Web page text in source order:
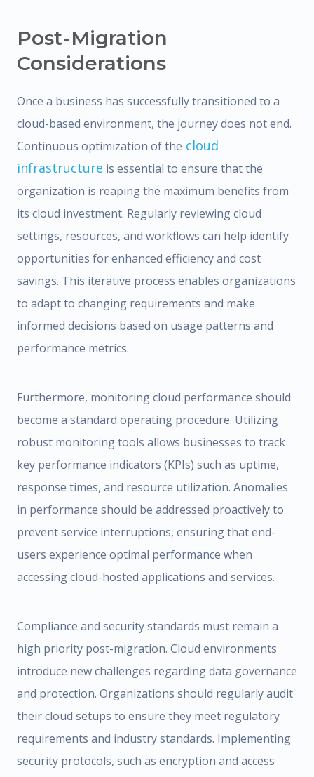
Post-Migration
Considerations
Once a business has successfully transitioned to a
cloud-based environment, the journey does not end.
Continuous optimization of the cloud
infrastructure is essential to ensure that the
organization is reaping the maximum benefits from
its cloud investment. Regularly reviewing cloud
settings, resources, and workflows can help identify
opportunities for enhanced efficiency and cost
savings. This iterative process enables organizations
to adapt to changing requirements and make
informed decisions based on usage patterns and
performance metrics.
Furthermore, monitoring cloud performance should
become a standard operating procedure. Utilizing
robust monitoring tools allows businesses to track
key performance indicators (KPIs) such as uptime,
response times, and resource utilization. Anomalies
in performance should be addressed proactively to
prevent service interruptions, ensuring that end-
users experience optimal performance when
accessing cloud-hosted applications and services.
Compliance and security standards must remain a
high priority post-migration. Cloud environments
introduce new challenges regarding data governance
and protection. Organizations should regularly audit
their cloud setups to ensure they meet regulatory
requirements and industry standards. Implementing
security protocols, such as encryption and access